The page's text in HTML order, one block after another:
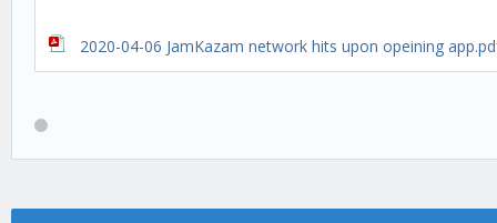
2020-04-06 JamKazam network hits upon opeining